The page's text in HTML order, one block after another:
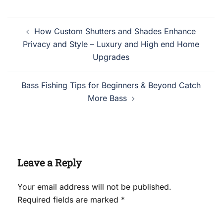
navigation
How Custom Shutters and Shades Enhance
Privacy and Style – Luxury and High end Home
Upgrades
Bass Fishing Tips for Beginners & Beyond Catch
More Bass
Leave a Reply
Your email address will not be published.
Required fields are marked *